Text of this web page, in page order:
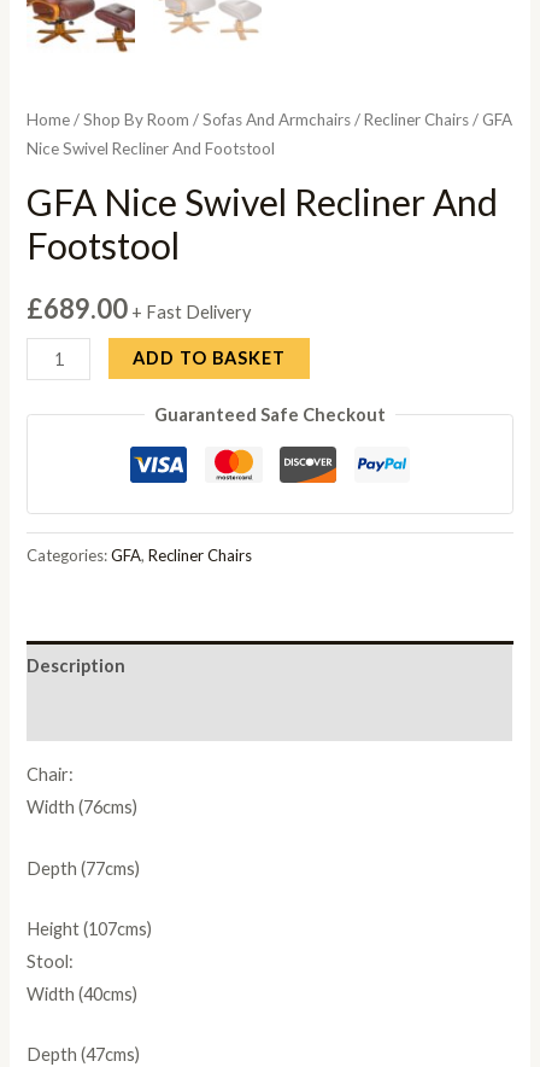
Home/Shop By Room /Sofas And Armchairs/Recliner Chairs/ GFA
Nice Swivel Recliner And Footstool
GFA Nice Swivel Recliner And
Footstool
£689.00 + Fast Delivery
GFA
Nice
Swivel
Footstool
quantity
ADD TO BASKET
Guaranteed Safe Checkout
Categories:GFA,Recliner Chairs
Description
Chair:
Width (76cms)
Depth (77cms)
Height (107cms)
Stool:
Width (40cms)
Depth (47cms)